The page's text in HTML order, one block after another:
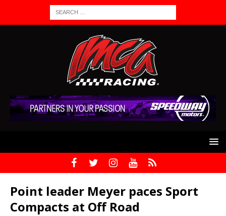
Point leader Meyer paces Sport
Compacts at Off Road